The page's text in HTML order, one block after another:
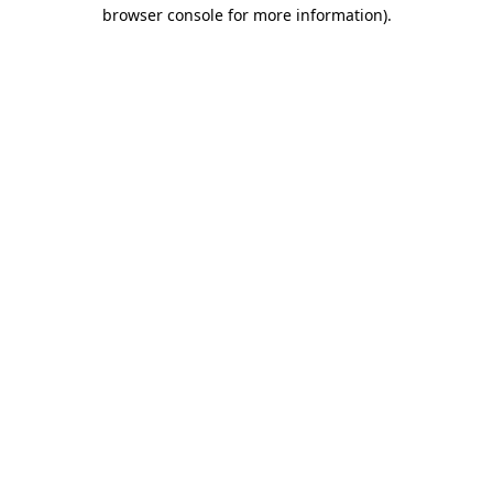
browser console for more information).